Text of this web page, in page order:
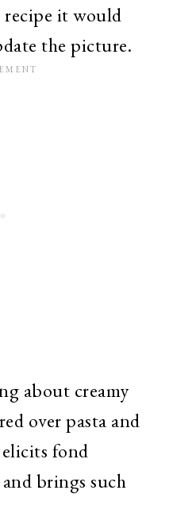
recipe it would
the picture.
about creamy
over pasta and
fond
brings such